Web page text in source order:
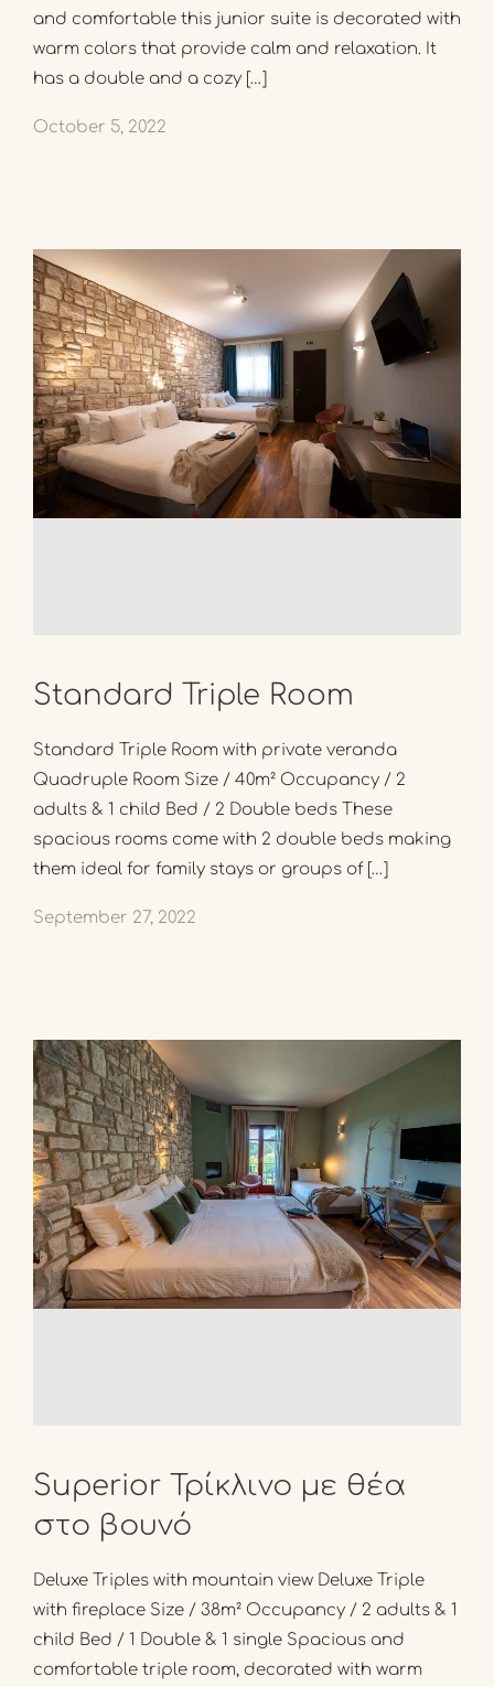
and comfortable this junior suite is decorated with
warm colors that provide calm and relaxation. It
has a double and a cozy […]
October 5, 2022
Standard Triple Room
Standard Triple Room with private veranda
Quadruple Room Size / 40m² Occupancy / 2
adults & 1 child Bed / 2 Double beds These
spacious rooms come with 2 double beds making
them ideal for family stays or groups of […]
September 27, 2022
Superior Τρίκλινο με θέα
στο βουνό
Deluxe Triples with mountain view Deluxe Triple
with fireplace Size / 38m² Occupancy / 2 adults & 1
child Bed / 1 Double & 1 single Spacious and
comfortable triple room, decorated with warm